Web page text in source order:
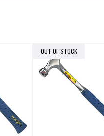
OUT OF STOCK